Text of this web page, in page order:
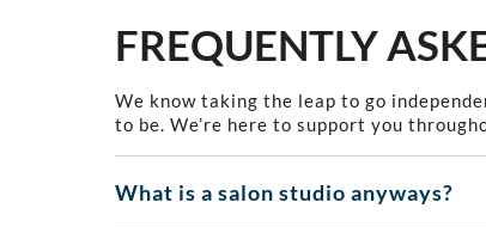
FREQUENTLY
We know taking the leap to go
to be. We’re here to support you
What is a salon studio anyways?